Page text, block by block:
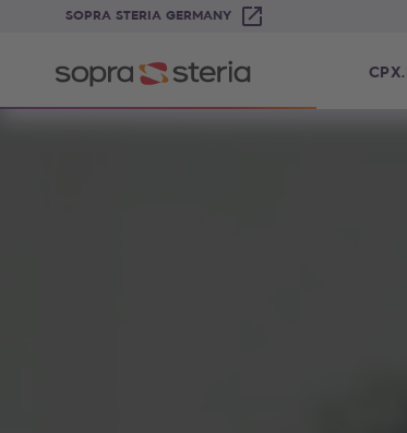
SOPRA STERIA GERMANY
Sopra Steria cpX.Energy –